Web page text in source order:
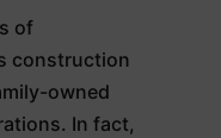
of
construction
owned
In fact,